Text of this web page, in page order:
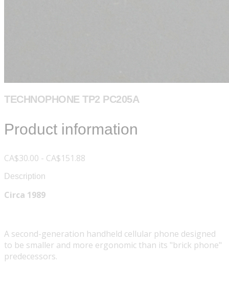
TECHNOPHONE TP2 PC205A
Product information
CA$30.00 - CA$151.88
Description
Circa 1989
A second-generation handheld cellular phone designed
to be smaller and more ergonomic than its "brick phone"
predecessors.